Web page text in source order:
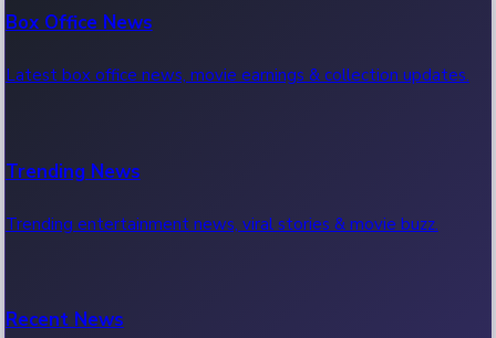
Box Office News
Latest box office news, movie earnings & collection updates.
Trending News
Trending entertainment news, viral stories & movie buzz.
Recent News